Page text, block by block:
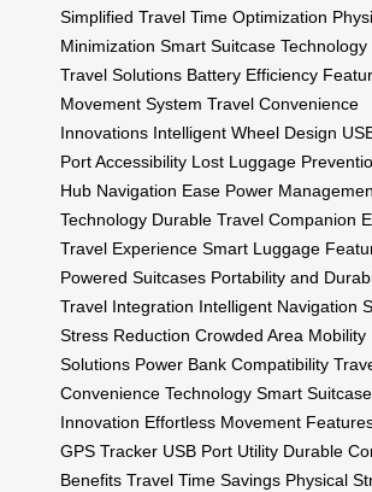
Simplified Travel Time Optimization
Minimization Smart Suitcase Technology
Travel Solutions Battery Efficiency
Movement System Travel Convenience
Innovations Intelligent Wheel Design
Port Accessibility Lost Luggage
Hub Navigation Ease Power
Technology Durable Travel Companion
Travel Experience Smart Luggage
Powered Suitcases Portability and
Travel Integration Intelligent Navigation
Stress Reduction Crowded Area Mobility
Solutions Power Bank Compatibility
Convenience Technology Smart Suitcase
Innovation Effortless Movement
GPS Tracker USB Port Utility Durable
Benefits Travel Time Savings Physical